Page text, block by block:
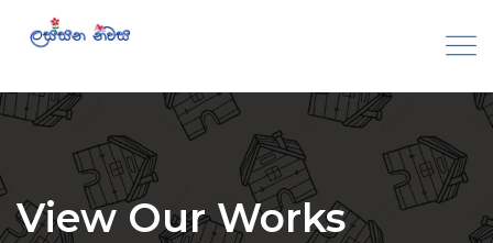
View Our Works